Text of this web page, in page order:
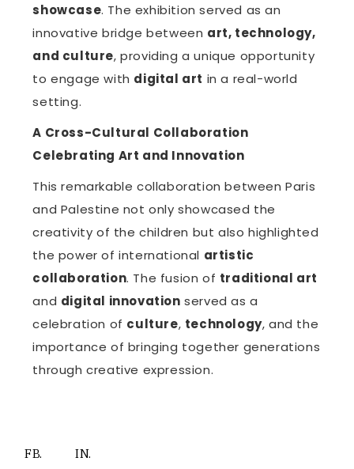
showcase. The exhibition served as an
innovative bridge between art, technology,
and culture, providing a unique opportunity
to engage with digital art in a real-world
setting.
A Cross-Cultural Collaboration
Celebrating Art and Innovation
This remarkable collaboration between Paris
and Palestine not only showcased the
creativity of the children but also highlighted
the power of international artistic
collaboration. The fusion of traditional art
and digital innovation served as a
celebration of culture, technology, and the
importance of bringing together generations
through creative expression.
FB. IN.